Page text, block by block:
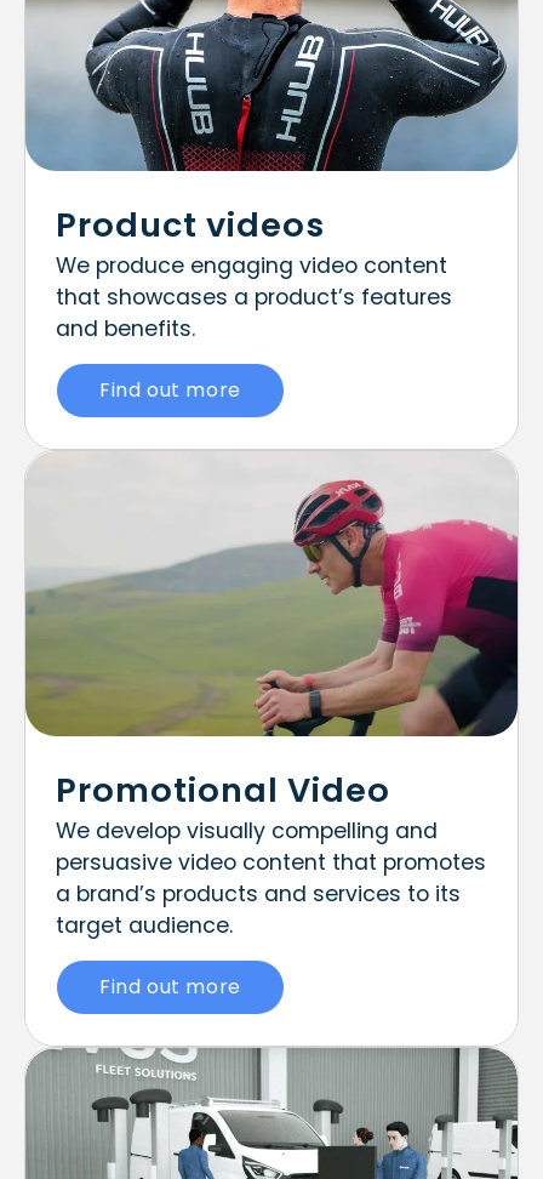
Product videos
We produce engaging video content
that showcases a product’s features
and benefits.
Find out more
Promotional Video
We develop visually compelling and
persuasive video content that promotes
a brand’s products and services to its
target audience.
Find out more